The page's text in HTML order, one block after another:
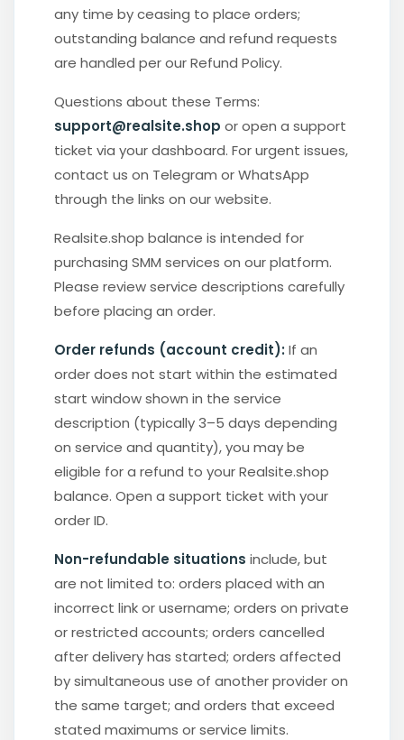
any time by ceasing to place orders;
outstanding balance and refund requests
are handled per our Refund Policy.
Questions about these Terms:
support@realsite.shop or open a support
ticket via your dashboard. For urgent issues,
contact us on Telegram or WhatsApp
through the links on our website.
Realsite.shop balance is intended for
purchasing SMM services on our platform.
Please review service descriptions carefully
before placing an order.
Order refunds (account credit): If an
order does not start within the estimated
start window shown in the service
description (typically 3–5 days depending
on service and quantity), you may be
eligible for a refund to your Realsite.shop
balance. Open a support ticket with your
order ID.
Non-refundable situations include, but
are not limited to: orders placed with an
incorrect link or username; orders on private
or restricted accounts; orders cancelled
after delivery has started; orders affected
by simultaneous use of another provider on
the same target; and orders that exceed
stated maximums or service limits.